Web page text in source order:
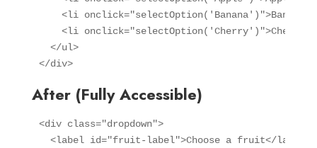
<li
<li
  </ul>
</div>
After (Fully Accessible)
<div class="dropdown">
  <label id="fruit-label">Choose a fruit</label>